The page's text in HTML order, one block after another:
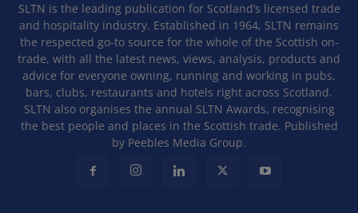
SLTN is the leading publication for Scotland’s licensed trade
and hospitality industry. Established in 1964, SLTN remains
the respected go-to source for the whole of the Scottish on-
trade, with all the latest news, views, analysis, products and
advice for everyone owning, running and working in pubs,
bars, clubs, restaurants and hotels right across Scotland.
SLTN also organises the annual SLTN Awards, recognising
the best people and places in the Scottish trade. Published
by Peebles Media Group.